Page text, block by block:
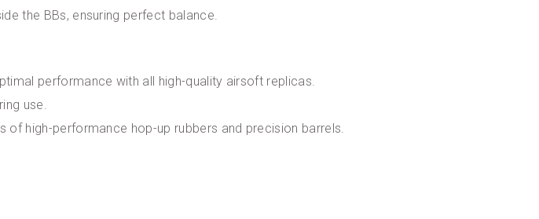
the BBs, ensuring perfect balance.
performance with all high-quality airsoft replicas.
use.
high-performance hop-up rubbers and precision barrels.